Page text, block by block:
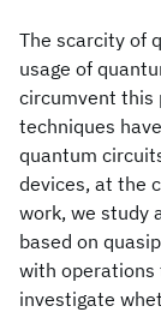
The scarcity of
usage of
circumvent this
techniques
quantum
devices, at the
work, we study
based on
with operations
investigate